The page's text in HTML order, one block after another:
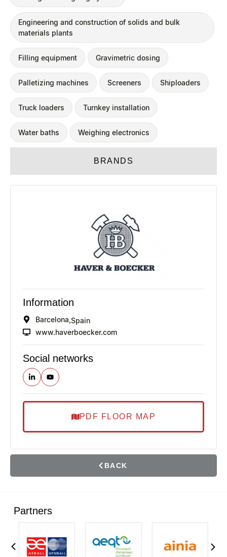
BRANDS
Engineering and construction of solids and bulk
materials plants
Filling equipment Gravimetric dosing
Palletizing machines Screeners Shiploaders
Truck loaders Turnkey installation
Water baths Weighing electronics
Information
Barcelona, Spain
www.haverboecker.com
Social networks
PDF FLOOR MAP
BACK
Partners